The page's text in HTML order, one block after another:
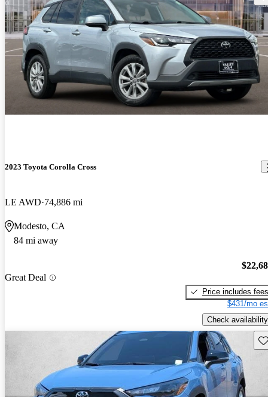
2023 Toyota Corolla Cross
LE AWD 74,886 mi
Modesto, CA
84 mi away
Great Deal
Price includes fees
$431/mo
Check availability